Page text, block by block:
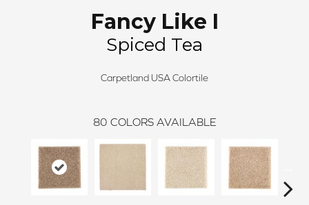
Fancy Like I
Spiced Tea
Carpetland USA Colortile
80 COLORS AVAILABLE